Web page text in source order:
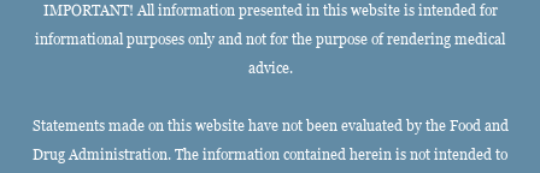
IMPORTANT! All information presented in this website is intended for
informational purposes only and not for the purpose of rendering medical
advice.
Statements made on this website have not been evaluated by the Food and
Drug Administration. The information contained herein is not intended to